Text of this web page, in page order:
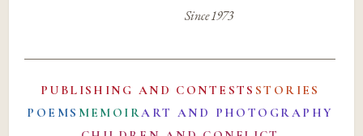
Since 1973
PUBLISHING AND CONTESTS STORIES
POEMS MEMOIRART AND PHOTOGRAPHY